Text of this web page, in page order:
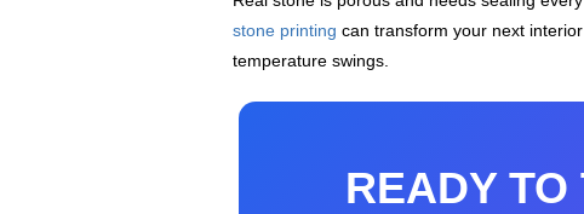
stone printing can transform your next
temperature swings.
READY